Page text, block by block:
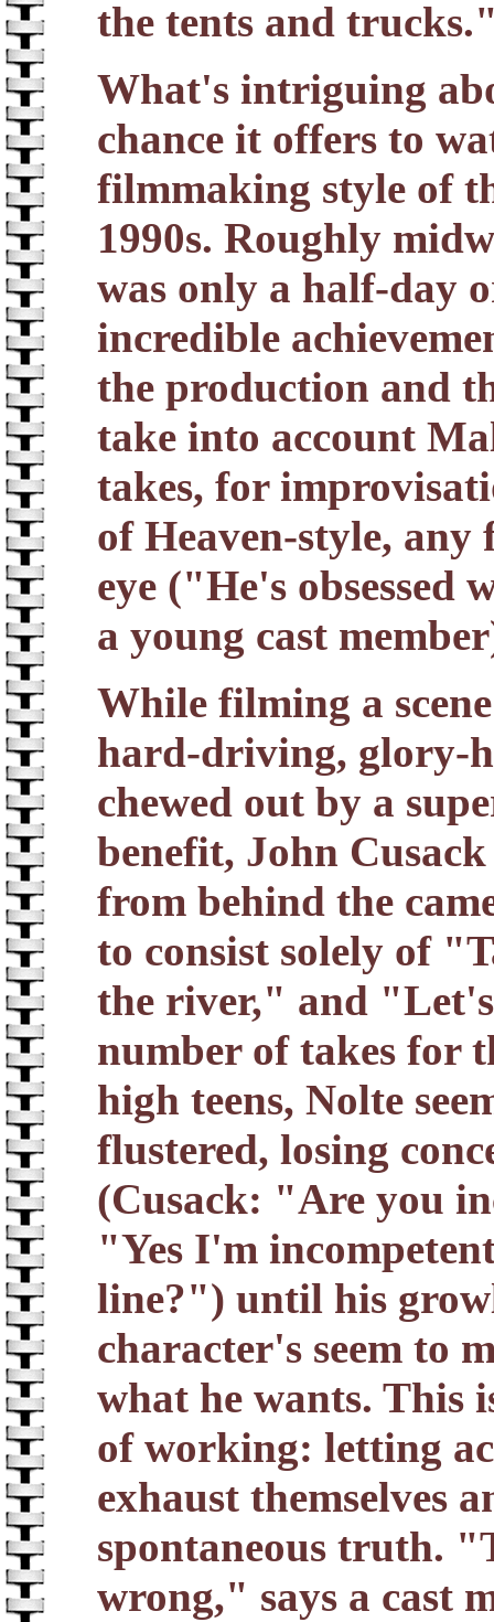
the tents and
What's intriguing
chance it offers to
filmmaking style of
1990s. Roughly
was only a half-day
incredible
the production and
take into account
takes, for
of Heaven-style,
eye ("He's obsessed
a young cast
While filming a
hard-driving, glory-
chewed out by a
benefit, John
from behind the
to consist solely of
the river," and
number of takes for
high teens, Nolte
flustered, losing
(Cusack: "Are you
"Yes I'm
line?") until his
character's seem to
what he wants. This
of working: letting
exhaust themselves
spontaneous truth.
wrong," says a cast